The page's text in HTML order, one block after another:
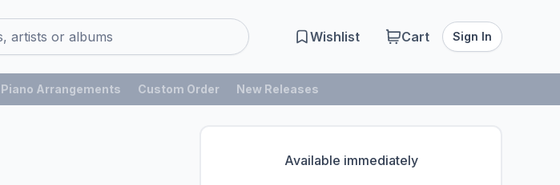
Wishlist Cart Sign In
Piano Arrangements Custom Order New Releases
Available immediately